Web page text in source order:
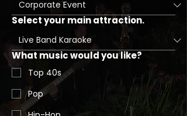
Select your main attraction.
What music would you like?
Top 40s
Pop